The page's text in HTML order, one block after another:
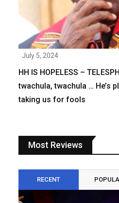
July 5, 2024
HH IS HOPELESS –
twachula, twachula … He’s
taking us for fools
Most Reviews
RECENT